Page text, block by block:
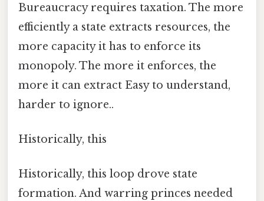
Bureaucracy requires taxation. The more
efficiently a state extracts resources, the
more capacity it has to enforce its
monopoly. The more it enforces, the
more it can extract Easy to understand,
harder to ignore..
Historically, this
Historically, this loop drove state
formation. And warring princes needed